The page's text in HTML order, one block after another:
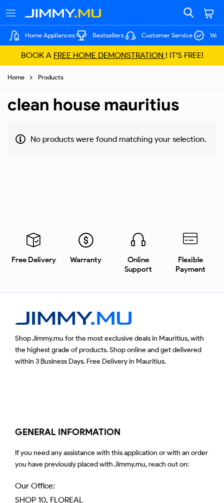
Home Appliances Bestsellers Customer Service
BOOK A FREE HOME DEMONSTRATION ! IT'S FREE!
Home Products
clean house mauritius
No products were found matching your selection.
Free Delivery Warranty
Online
Support
Flexible
Payment
Shop Jimmy.mu for the most exclusive deals in Mauritius, with
the highest grade of products. Shop online and get delivered
within 3 Business Days. Free Delivery in Mauritius.
GENERAL INFORMATION
If you need any assistance with this application or with an order
you have previously placed with Jimmy.mu, reach out on:
Our Office:
SHOP 10, FLOREAL